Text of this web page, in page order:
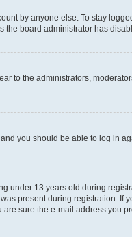
by anyone else. To stay
the board administrator has
to the administrators,
and you should be able to log in
under 13 years old during
present during registration. If
sure the e-mail address you